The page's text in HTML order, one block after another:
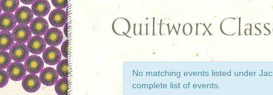
Quiltworx
No matching events listed under
complete list of events.